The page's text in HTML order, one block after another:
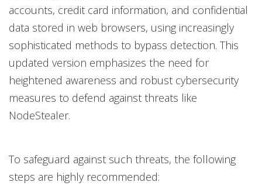
accounts, credit card information, and confidential
data stored in web browsers, using increasingly
sophisticated methods to bypass detection. This
updated version emphasizes the need for
heightened awareness and robust cybersecurity
measures to defend against threats like
NodeStealer.
To safeguard against such threats, the following
steps are highly recommended: